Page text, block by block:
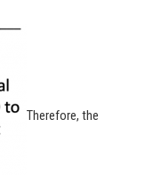
Therefore, the